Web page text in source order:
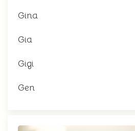
Gina
Gia
Gigi
Gen